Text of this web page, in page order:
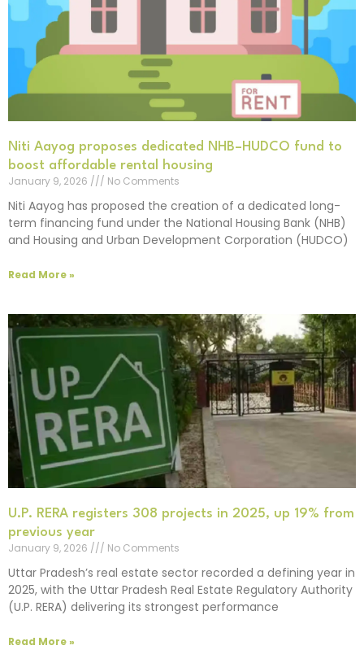
Niti Aayog proposes dedicated NHB–HUDCO fund to
boost affordable rental housing
January 9, 2026
No Comments
Niti Aayog has proposed the creation of a dedicated long-
term financing fund under the National Housing Bank (NHB)
and Housing and Urban Development Corporation (HUDCO)
Read More »
U.P. RERA registers 308 projects in 2025, up 19% from
previous year
January 9, 2026
No Comments
Uttar Pradesh’s real estate sector recorded a defining year in
2025, with the Uttar Pradesh Real Estate Regulatory Authority
(U.P. RERA) delivering its strongest performance
Read More »